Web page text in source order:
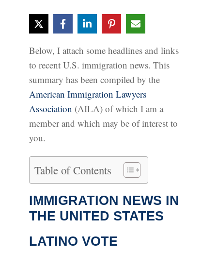
Below, I attach some headlines and links
to recent U.S. immigration news. This
summary has been compiled by the
American Immigration Lawyers
Association (AILA) of which I am a
member and which may be of interest to
you.
Table of Contents
IMMIGRATION NEWS IN
THE UNITED STATES
LATINO VOTE